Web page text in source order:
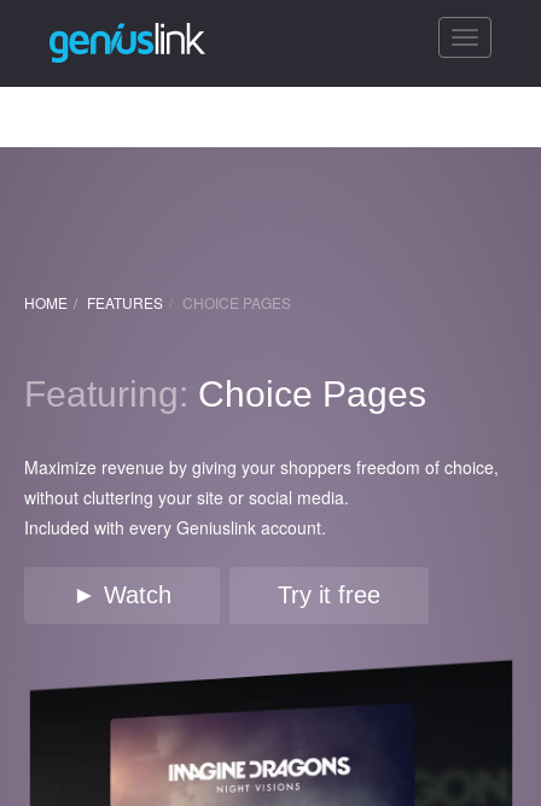
Toggle
HOME FEATURES CHOICE PAGES
Featuring: Choice Pages
Maximize revenue by giving your shoppers freedom of choice,
without cluttering your site or social media.
Included with every Geniuslink account.
► Watch Try it free